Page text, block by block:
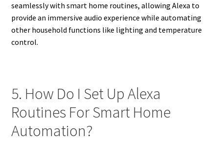
seamlessly with smart home routines, allowing Alexa to
provide an immersive audio experience while automating
other household functions like lighting and temperature
control.
5. How Do I Set Up Alexa
Routines For Smart Home
Automation?